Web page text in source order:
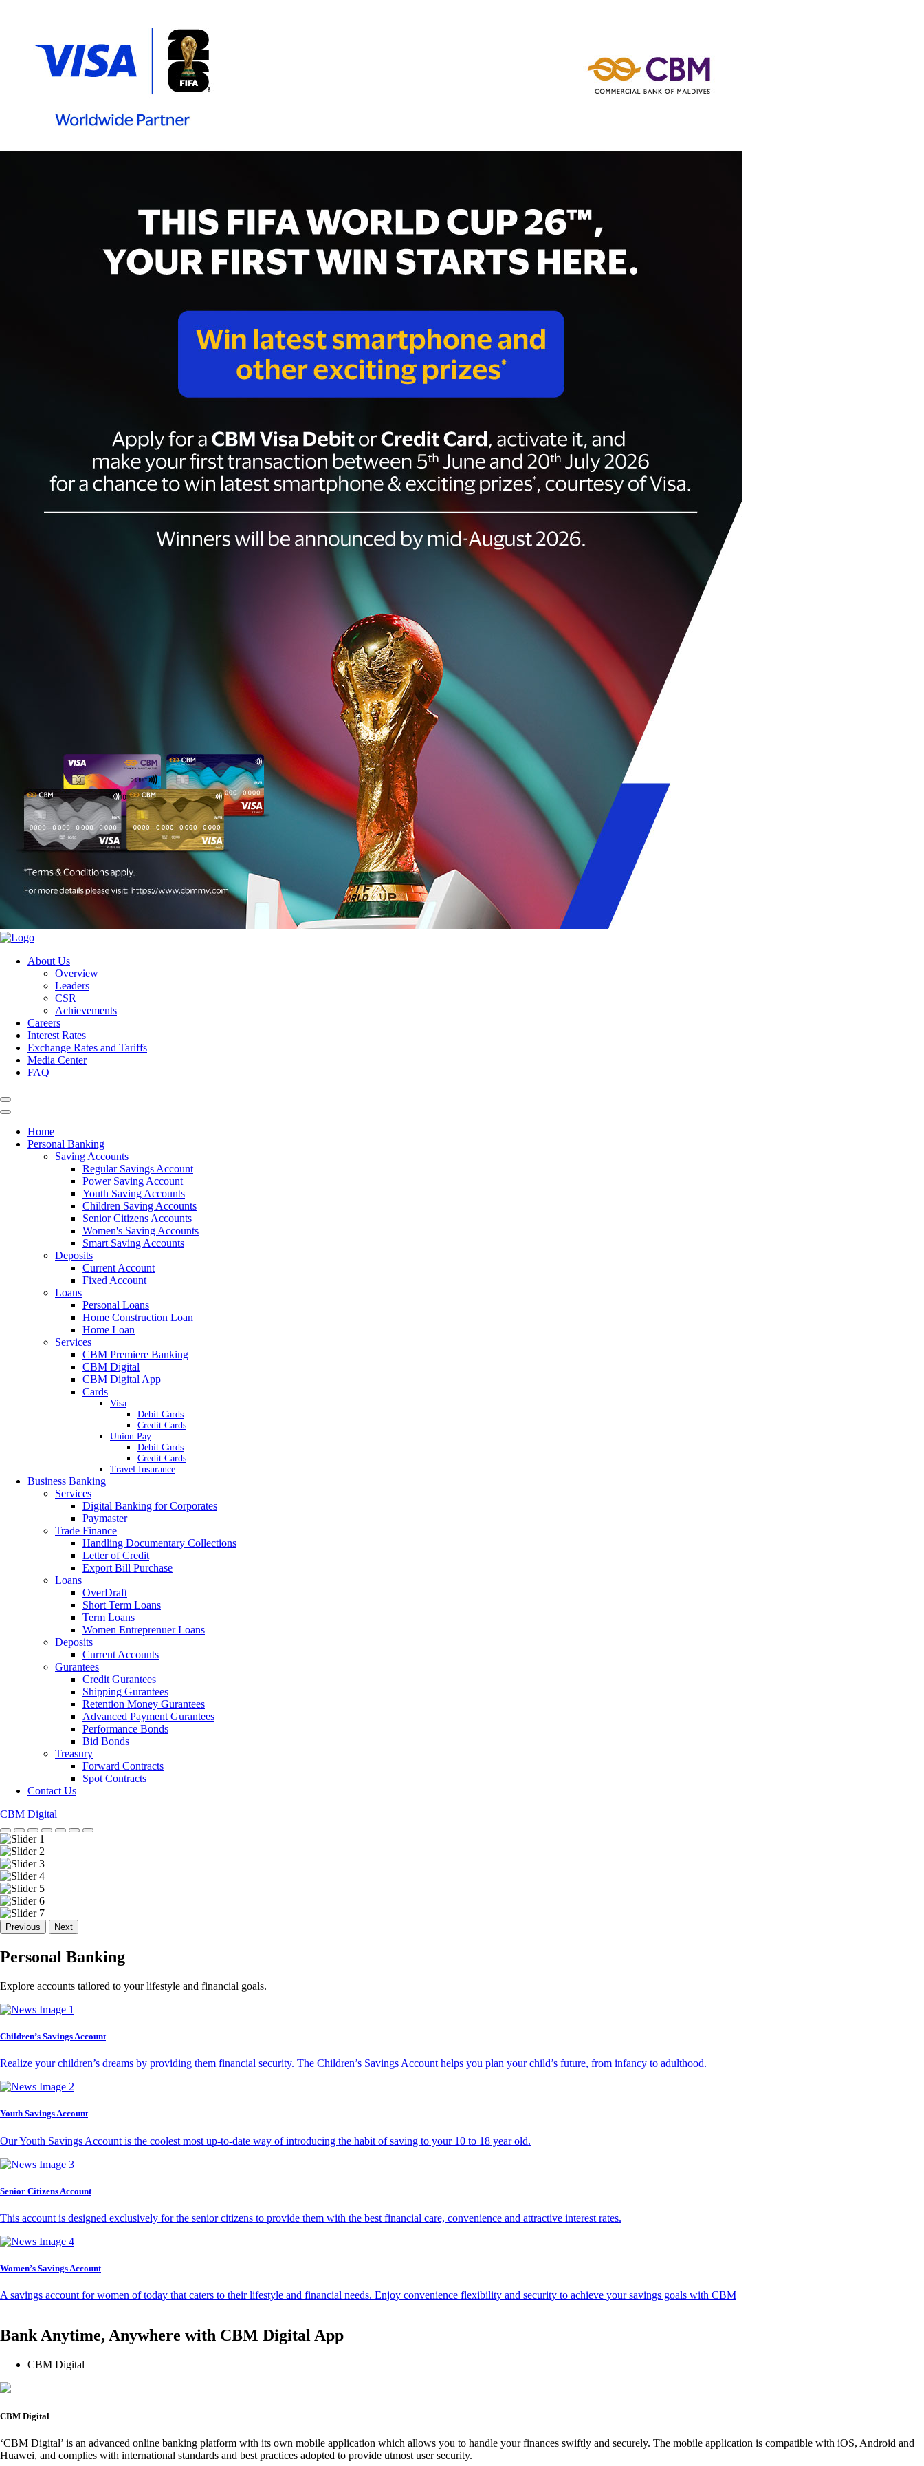
About Us
Overview
Leaders
CSR
Achievements
Careers
Interest Rates
Exchange Rates and Tariffs
Media Center
FAQ
Home
Personal Banking
Saving Accounts
Regular Savings Account
Power Saving Account
Youth Saving Accounts
Children Saving Accounts
Senior Citizens Accounts
Women's Saving Accounts
Smart Saving Accounts
Deposits
Current Account
Fixed Account
Loans
Personal Loans
Home Construction Loan
Home Loan
Services
CBM Premiere Banking
CBM Digital
CBM Digital App
Cards
Visa
Debit Cards
Credit Cards
Union Pay
Debit Cards
Credit Cards
Travel Insurance
Business Banking
Services
Digital Banking for Corporates
Paymaster
Trade Finance
Handling Documentary Collections
Letter of Credit
Export Bill Purchase
Loans
OverDraft
Short Term Loans
Term Loans
Women Entreprenuer Loans
Deposits
Current Accounts
Gurantees
Credit Gurantees
Shipping Gurantees
Retention Money Gurantees
Advanced Payment Gurantees
Performance Bonds
Bid Bonds
Treasury
Forward Contracts
Spot Contracts
Contact Us
CBM Digital
Previous Next
Personal Banking
Explore accounts tailored to your lifestyle and financial goals.
Children’s Savings Account
Realize your children’s dreams by providing them financial security. The Children’s Savings Account helps you plan your child’s future, from infancy to adulthood.
Youth Savings Account
Our Youth Savings Account is the coolest most up-to-date way of introducing the habit of saving to your 10 to 18 year old.
Senior Citizens Account
This account is designed exclusively for the senior citizens to provide them with the best financial care, convenience and attractive interest rates.
Women’s Savings Account
A savings account for women of today that caters to their lifestyle and financial needs. Enjoy convenience flexibility and security to achieve your savings goals with CBM
Bank Anytime, Anywhere with CBM Digital App
CBM Digital
CBM Digital
‘CBM Digital’ is an advanced online banking platform with its own mobile application which allows you to handle your finances swiftly and securely. The mobile application is compatible with iOS, Android and
Huawei, and complies with international standards and best practices adopted to provide utmost user security.